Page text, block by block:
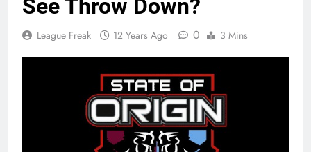
See Throw Down?
League Freak 12 Years Ago 0 3 Mins